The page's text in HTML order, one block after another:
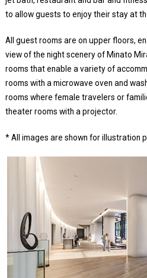
to allow guests to enjoy their stay at
All guest rooms are on upper floors,
view of the night scenery of Minato
rooms that enable a variety of
rooms with a microwave oven and
rooms where female travelers or
theater rooms with a projector.
* All images are shown for illustration